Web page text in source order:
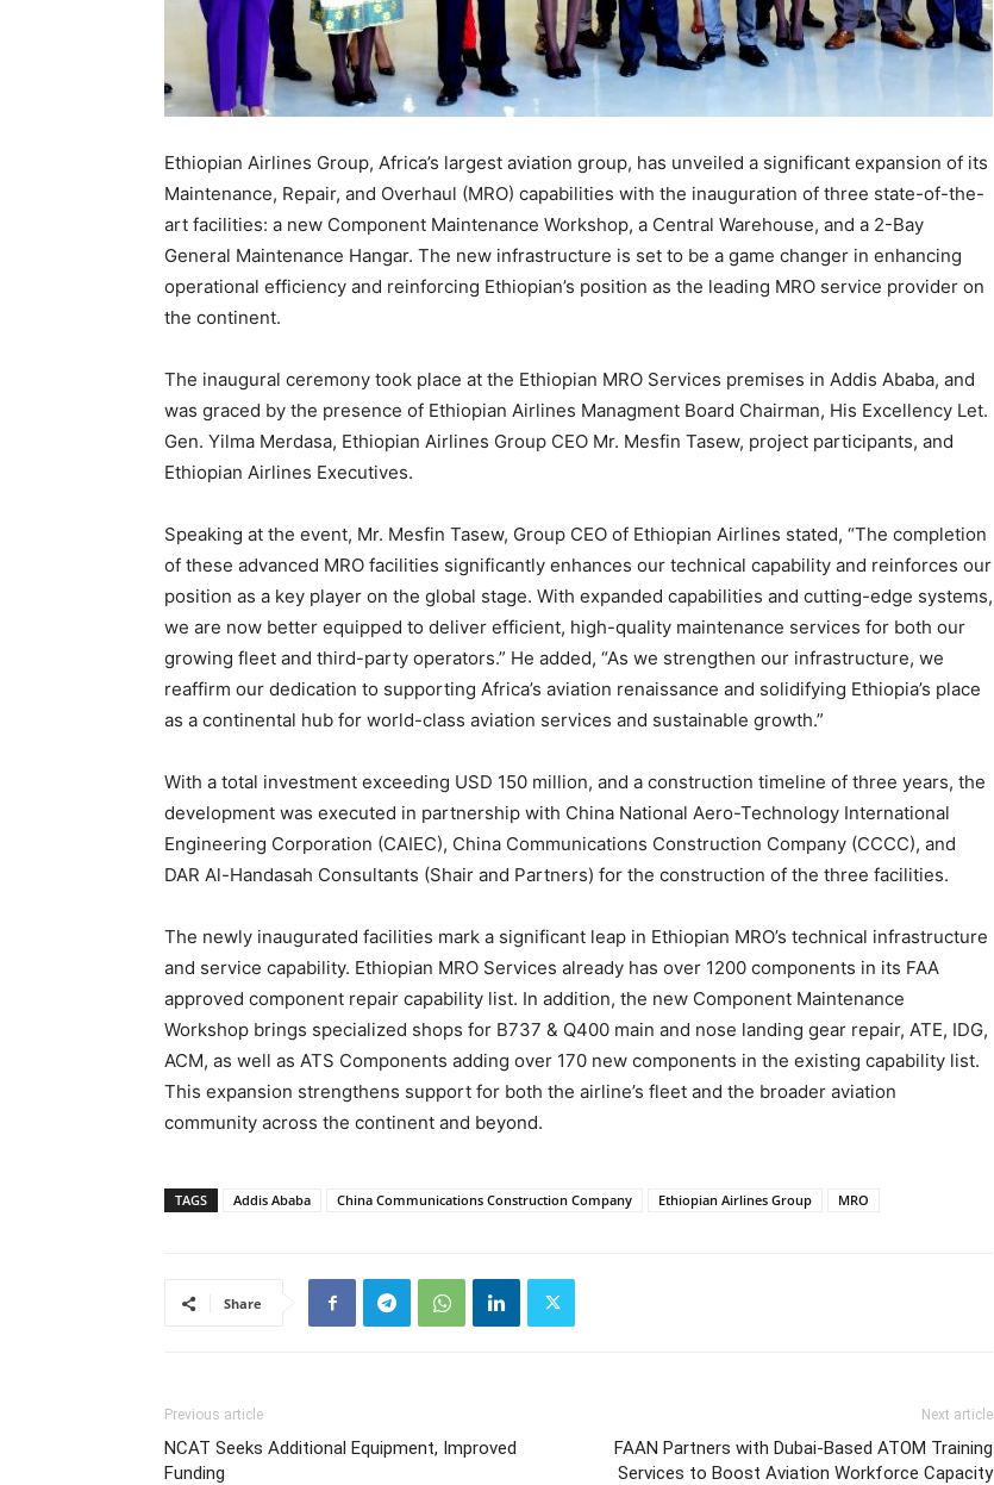
Ethiopian Airlines Group, Africa’s largest aviation group, has unveiled a significant expansion of its
Maintenance, Repair, and Overhaul (MRO) capabilities with the inauguration of three state-of-the-
art facilities: a new Component Maintenance Workshop, a Central Warehouse, and a 2-Bay
General Maintenance Hangar. The new infrastructure is set to be a game changer in enhancing
operational efficiency and reinforcing Ethiopian’s position as the leading MRO service provider on
the continent.
The inaugural ceremony took place at the Ethiopian MRO Services premises in Addis Ababa, and
was graced by the presence of Ethiopian Airlines Managment Board Chairman, His Excellency Let.
Gen. Yilma Merdasa, Ethiopian Airlines Group CEO Mr. Mesfin Tasew, project participants, and
Ethiopian Airlines Executives.
Speaking at the event, Mr. Mesfin Tasew, Group CEO of Ethiopian Airlines stated, “The completion
of these advanced MRO facilities significantly enhances our technical capability and reinforces our
position as a key player on the global stage. With expanded capabilities and cutting-edge systems,
we are now better equipped to deliver efficient, high-quality maintenance services for both our
growing fleet and third-party operators.” He added, “As we strengthen our infrastructure, we
reaffirm our dedication to supporting Africa’s aviation renaissance and solidifying Ethiopia’s place
as a continental hub for world-class aviation services and sustainable growth.”
With a total investment exceeding USD 150 million, and a construction timeline of three years, the
development was executed in partnership with China National Aero-Technology International
Engineering Corporation (CAIEC), China Communications Construction Company (CCCC), and
DAR Al-Handasah Consultants (Shair and Partners) for the construction of the three facilities.
The newly inaugurated facilities mark a significant leap in Ethiopian MRO’s technical infrastructure
and service capability. Ethiopian MRO Services already has over 1200 components in its FAA
approved component repair capability list. In addition, the new Component Maintenance
Workshop brings specialized shops for B737 & Q400 main and nose landing gear repair, ATE, IDG,
ACM, as well as ATS Components adding over 170 new components in the existing capability list.
This expansion strengthens support for both the airline’s fleet and the broader aviation
community across the continent and beyond.
TAGS Addis Ababa China Communications Construction Company Ethiopian Airlines Group MRO
Share
Previous article
NCAT Seeks Additional Equipment, Improved
Funding
Next article
FAAN Partners with Dubai-Based ATOM Training
Services to Boost Aviation Workforce Capacity